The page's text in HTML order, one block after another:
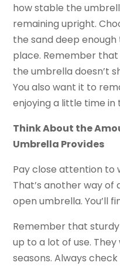
how stable the
remaining upright.
the sand deep
place. Remember
the umbrella doesn’t
You also want it to
enjoying a little time in
Think About the
Umbrella Provides
Pay close attention to
That’s another way
open umbrella. You’ll
Remember that
up to a lot of use.
seasons. Always